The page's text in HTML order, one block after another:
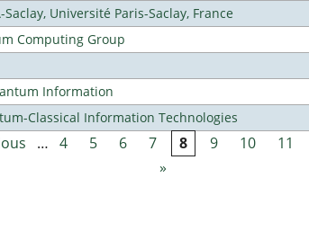
Université Paris-Saclay, France
Computing Group
Information
Classical Information Technologies
… 4 5 6 7 8 9 10 11
»